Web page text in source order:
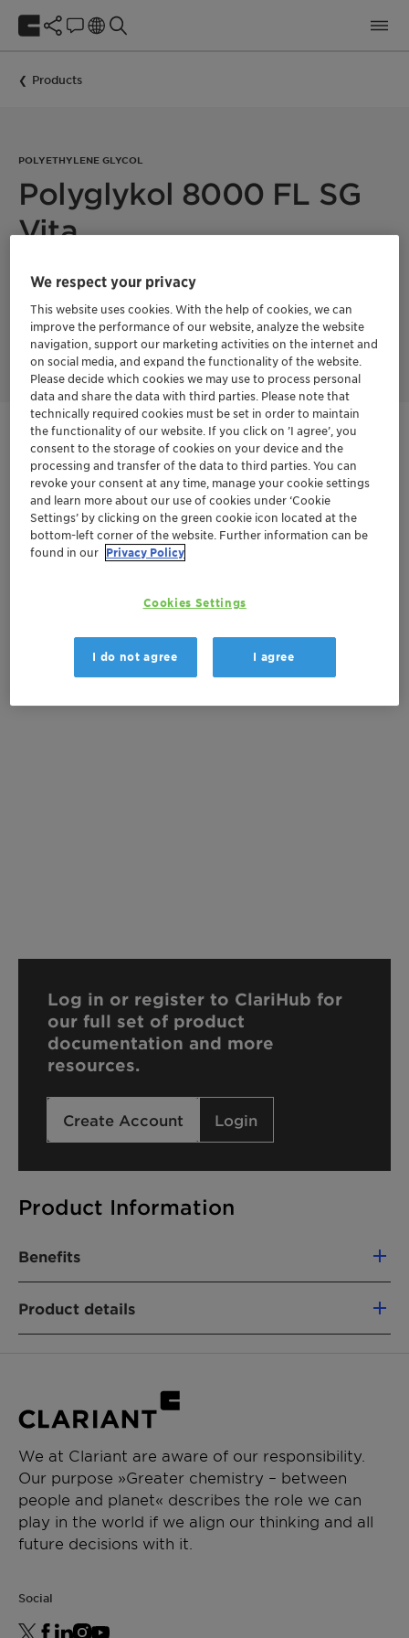
Products
POLYETHYLENE GLYCOL
Polyglykol 8000 FL SG
Vita
Polyglykol 8000 FL SG Vita is a polyethylene glycol with a
bio-based with a fully segregated supply chain and a
Renewable Carbon Index (RCI) of 100%. Product supplied in
melt form.
Get in Contact
Order sample
Vita
Natural ingredients
Product Information
Benefits
Fully segregated material flows
Similar performance as fossil-based
balance approach)
Lower CO₂e footprint vs. fossil alternatives
Removal of emissions
Product details
CHEMICAL TYPE
APPLICATIONS
Paint additive manufacturing
Chemical synthesis
Documentation
Log in or register to ClariHub for
our full set of product
documentation and more
resources.
Create Account Login
We at Clariant are aware of our responsibility.
Our purpose »Greater chemistry – between
people and planet« describes the role we can
play in the world if we align our thinking and all
future decisions with it.
Social
We respect your privacy
This website uses cookies. With the help of cookies, we can
improve the performance of our website, analyze the website
navigation, support our marketing activities on the internet and
on social media, and expand the functionality of the website.
Please decide which cookies we may use to process personal
data and share the data with third parties. Please note that
technically required cookies must be set in order to maintain
the functionality of our website. If you click on ’I agree’, you
consent to the storage of cookies on your device and the
processing and transfer of the data to third parties. You can
revoke your consent at any time, manage your cookie settings
and learn more about our use of cookies under ‘Cookie
Settings’ by clicking on the green cookie icon located at the
bottom-left corner of the website. Further information can be
found in our Privacy Policy
Cookies Settings
I do not agree I agree